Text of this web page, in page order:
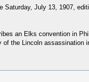
July 13, 1907,
an Elks convention in
the Lincoln assassination